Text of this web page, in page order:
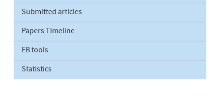
Submitted articles
Papers Timeline
EB tools
Statistics